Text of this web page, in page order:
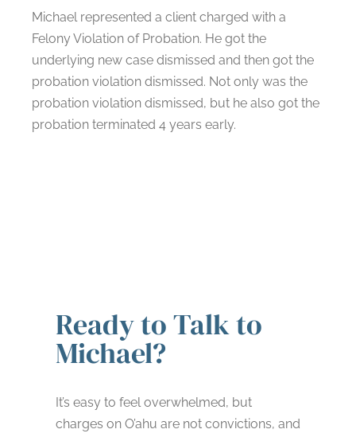
Michael represented a client charged with a
Felony Violation of Probation. He got the
underlying new case dismissed and then got the
probation violation dismissed. Not only was the
probation violation dismissed, but he also got the
probation terminated 4 years early.
Ready to Talk to
Michael?
It’s easy to feel overwhelmed, but
charges on O’ahu are not convictions, and